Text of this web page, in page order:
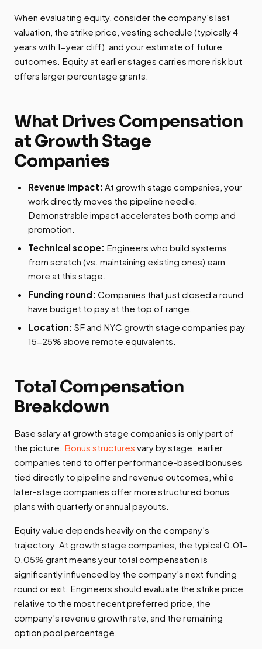
When evaluating equity, consider the company's last
valuation, the strike price, vesting schedule (typically 4
years with 1-year cliff), and your estimate of future
outcomes. Equity at earlier stages carries more risk but
offers larger percentage grants.
What Drives Compensation
at Growth Stage
Companies
Revenue impact: At growth stage companies, your
work directly moves the pipeline needle.
Demonstrable impact accelerates both comp and
promotion.
Technical scope: Engineers who build systems
from scratch (vs. maintaining existing ones) earn
more at this stage.
Funding round: Companies that just closed a round
have budget to pay at the top of range.
Location: SF and NYC growth stage companies pay
15-25% above remote equivalents.
Total Compensation
Breakdown
Base salary at growth stage companies is only part of
the picture. Bonus structures vary by stage: earlier
companies tend to offer performance-based bonuses
tied directly to pipeline and revenue outcomes, while
later-stage companies offer more structured bonus
plans with quarterly or annual payouts.
Equity value depends heavily on the company's
trajectory. At growth stage companies, the typical 0.01-
0.05% grant means your total compensation is
significantly influenced by the company's next funding
round or exit. Engineers should evaluate the strike price
relative to the most recent preferred price, the
company's revenue growth rate, and the remaining
option pool percentage.